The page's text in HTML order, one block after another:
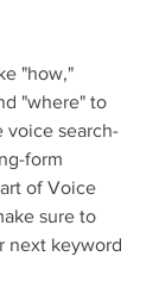
"how,"
"where" to
voice search-
form
of Voice
sure to
next keyword